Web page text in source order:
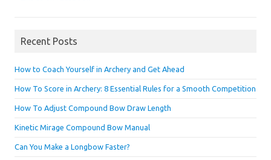
Recent Posts
How to Coach Yourself in Archery and Get Ahead
How To Score in Archery: 8 Essential Rules for a Smooth Competition
How To Adjust Compound Bow Draw Length
Kinetic Mirage Compound Bow Manual
Can You Make a Longbow Faster?